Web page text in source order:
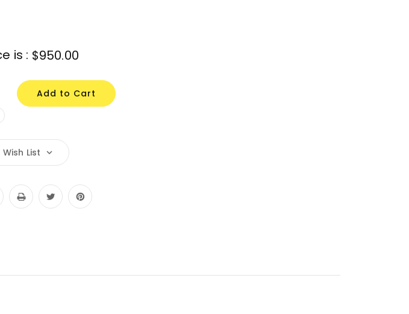
is : $950.00
List